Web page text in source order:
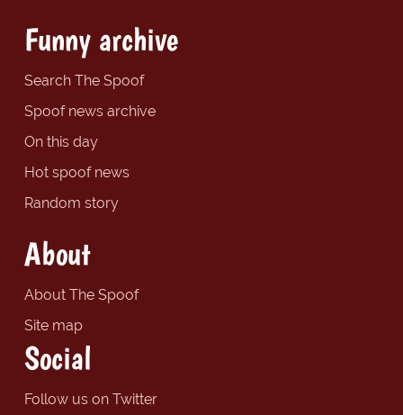
Funny archive
Search The Spoof
Spoof news archive
On this day
Hot spoof news
Random story
About
About The Spoof
Site map
Social
Follow us on Twitter